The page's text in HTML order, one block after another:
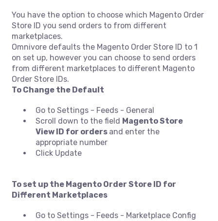
You have the option to choose which Magento Order
Store ID you send orders to from different
marketplaces.
Omnivore defaults the Magento Order Store ID to 1
on set up, however you can choose to send orders
from different marketplaces to different Magento
Order Store IDs.
To Change the Default
Go to Settings - Feeds - General
Scroll down to the field Magento Store
View ID for orders and enter the
appropriate number
Click Update
To set up the Magento Order Store ID for
Different Marketplaces
Go to Settings - Feeds - Marketplace Config